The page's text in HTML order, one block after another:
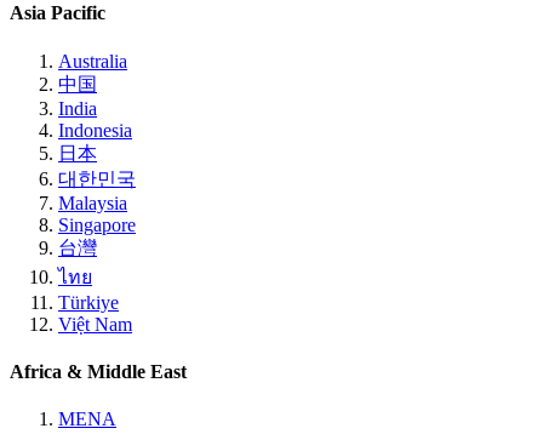
Asia Pacific
Australia
中国
India
Indonesia
日本
대한민국
Malaysia
Singapore
台灣
ไทย
Türkiye
Việt Nam
Africa & Middle East
MENA